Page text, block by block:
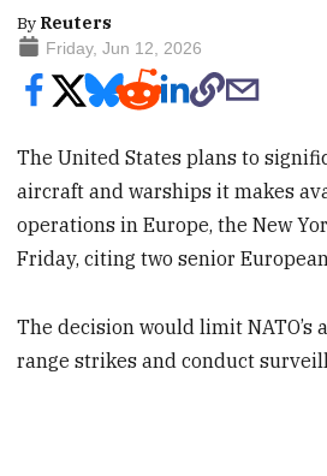
By Reuters
Friday, Jun 12, 2026
The United States plans to
aircraft and warships it makes
operations in Europe, the New
Friday, citing two senior
The decision would limit
range strikes and conduct